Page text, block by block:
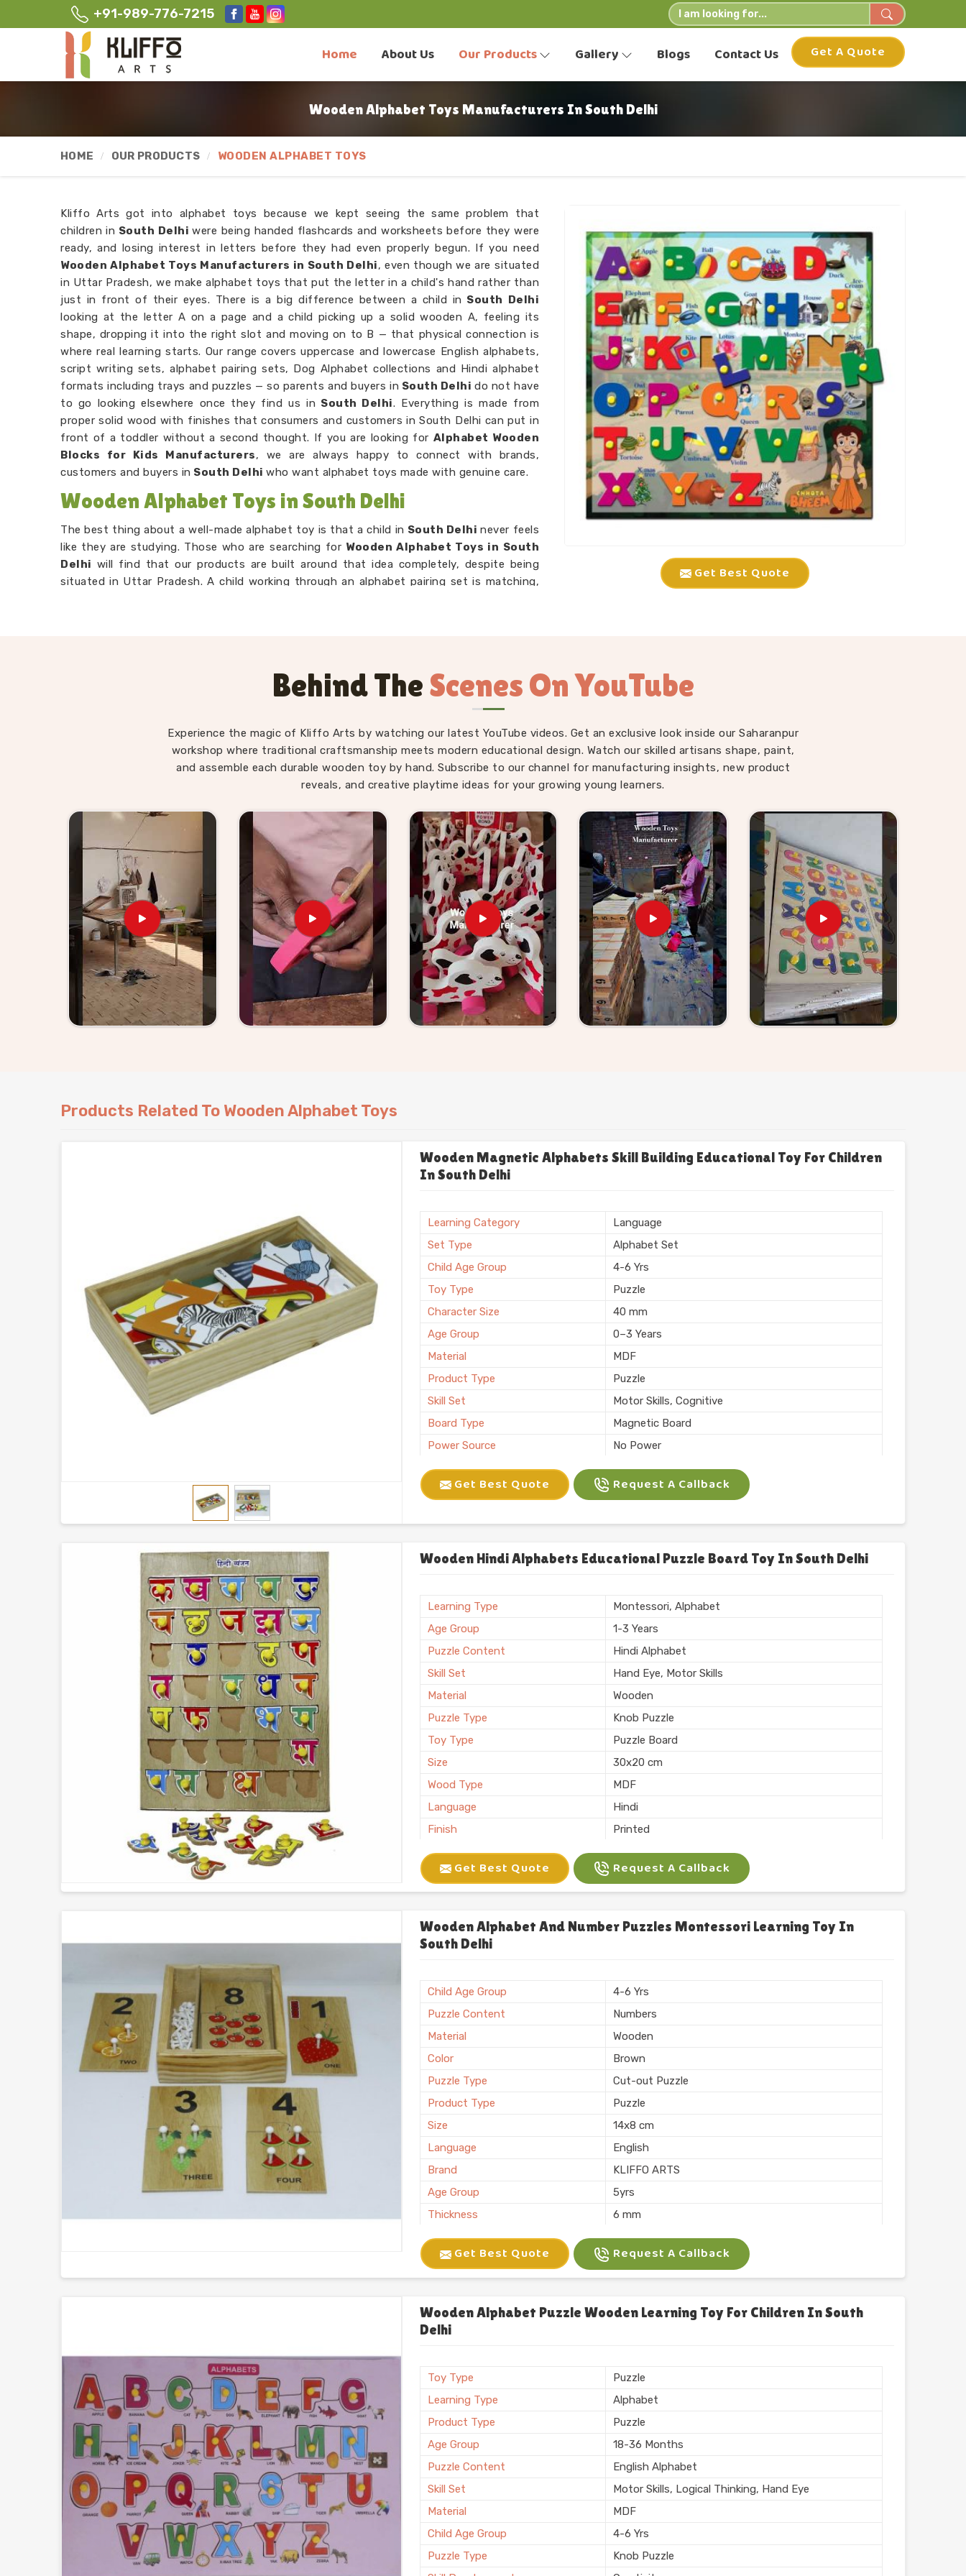
+91-989-776-7215
Home About Us Our Products Gallery Blogs Contact Us Get A Quote
Wooden Alphabet Toys Manufacturers In South Delhi
HOME OUR PRODUCTS WOODEN ALPHABET TOYS
Get Best Quote
Kliffo Arts got into alphabet toys because we kept seeing the same problem that
children in South Delhiwere being handed flashcards and worksheets before they were
ready, and losing interest in letters before they had even properly begun. If you need
Wooden Alphabet Toys Manufacturers in South Delhi, even though we are situated
in Uttar Pradesh, we make alphabet toys that put the letter in a child's hand rather than
just in front of their eyes. There is a big difference between a child in South Delhi
looking at the letter A on a page and a child picking up a solid wooden A, feeling its
shape, dropping it into the right slot and moving on to B — that physical connection is
where real learning starts. Our range covers uppercase and lowercase English alphabets,
script writing sets, alphabet pairing sets, Dog Alphabet collections and Hindi alphabet
formats including trays and puzzles — so parents and buyers in South Delhido not have
to go looking elsewhere once they find us in South Delhi. Everything is made from
proper solid wood with finishes that consumers and customers in South Delhi can put in
front of a toddler without a second thought. If you are looking for Alphabet Wooden
Blocks for Kids Manufacturers, we are always happy to connect with brands,
customers and buyers in South Delhi who want alphabet toys made with genuine care.
Wooden Alphabet Toys in South Delhi
The best thing about a well-made alphabet toy is that a child in South Delhinever feels
like they are studying. Those who are searching for Wooden Alphabet Toys in South
Delhi will find that our products are built around that idea completely, despite being
situated in Uttar Pradesh. A child working through an alphabet pairing set is matching,
Upper Case Letter boards home regularly tell us their children revisit them on their own
Wooden Alphabet Toys for Kids Suppliers in South
Alphabet toys are one of those categories that never really slow down — there is always
a new batch of three and four year olds who need them, and parents, schools and gift
buyers inSouth Delhiare always looking for something worth buying. We have made it
our job to be the kind of supplier that retailers and brands can genuinely lean on. If you
are looking forWooden Alphabet Toys for Kids Suppliers in South Delhi, though we
are based in Uttar Pradesh, Kliffo Arts has been working with toy stores, school
suppliers and wholesale buyers, who need reliable stock and honest communication
throughout the process. Brands in
South Delhiwho want to go further can come to us
with a custom idea and we will work through it together. We do not make the process
complicated for consumers and buyers in South Delhi
, straightforward pricing, clear
timelines and products that show up exactly as they should.
Behind TheScenes On YouTube
Experience the magic of Kliffo Arts by watching our latest YouTube videos. Get an exclusive look inside our Saharanpur
workshop where traditional craftsmanship meets modern educational design. Watch our skilled artisans shape, paint,
and assemble each durable wooden toy by hand. Subscribe to our channel for manufacturing insights, new product
reveals, and creative playtime ideas for your growing young learners.
Products Related To Wooden Alphabet Toys
Wooden Magnetic Alphabets Skill Building Educational Toy For Children
In South Delhi
Learning Category
Language
Set Type
Alphabet Set
Child Age Group
4-6 Yrs
Toy Type
Puzzle
Character Size
40 mm
Age Group
0–3 Years
Material
MDF
Product Type
Puzzle
Skill Set
Motor Skills, Cognitive
Board Type
Magnetic Board
Power Source
No Power
Application
Planning, Teaching
Size
6 X 10 Inch
Usage/Application
Playschool
Brand
KIFFO ARTS
Finishing
Polished
Country of Origin
Made in India
Get Best Quote Request A Callback
Wooden Hindi Alphabets Educational Puzzle Board Toy In South Delhi
Learning Type
Montessori, Alphabet
Age Group
1-3 Years
Puzzle Content
Hindi Alphabet
Skill Set
Hand Eye, Motor Skills
Material
Wooden
Puzzle Type
Knob Puzzle
Toy Type
Puzzle Board
Size
30x20 cm
Wood Type
MDF
Language
Hindi
Finish
Printed
Usage/Application
Shop
Brand
Kliffo Arts
Thickness
6 mm
Features
Interlocking
Shape
Sales Package
Single Puzzle
Customization
Logo Printing
Country of Origin
Made in India
Get Best Quote Request A Callback
Wooden Alphabet And Number Puzzles Montessori Learning Toy In
South Delhi
Child Age Group
4-6 Yrs
Puzzle Content
Numbers
Material
Wooden
Color
Brown
Puzzle Type
Cut-out Puzzle
Product Type
Puzzle
Size
14x8 cm
Language
English
Brand
KLIFFO ARTS
Age Group
5yrs
Thickness
6 mm
Features
Interlocking
Gender
Unisex
Sales Package
Single Puzzle
Customization
Finish
Polished
Get Best Quote Request A Callback
Wooden Alphabet Puzzle Wooden Learning Toy For Children In South
Delhi
Toy Type
Puzzle
Learning Type
Alphabet
Product Type
Puzzle
Age Group
18-36 Months
Puzzle Content
English Alphabet
Skill Set
Motor Skills, Logical Thinking, Hand Eye
Material
MDF
Child Age Group
4-6 Yrs
Puzzle Type
Knob Puzzle